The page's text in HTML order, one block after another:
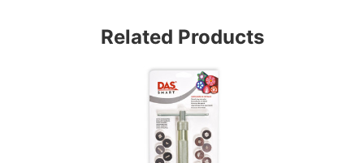
Related Products